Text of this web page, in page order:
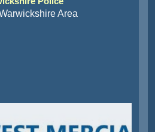
Area